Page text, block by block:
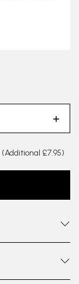
(Additional £7.95)